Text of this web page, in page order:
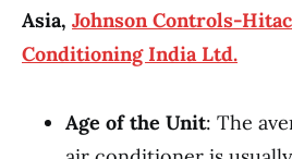
Asia, Johnson Controls-
Conditioning India Ltd.
Age of the Unit: The